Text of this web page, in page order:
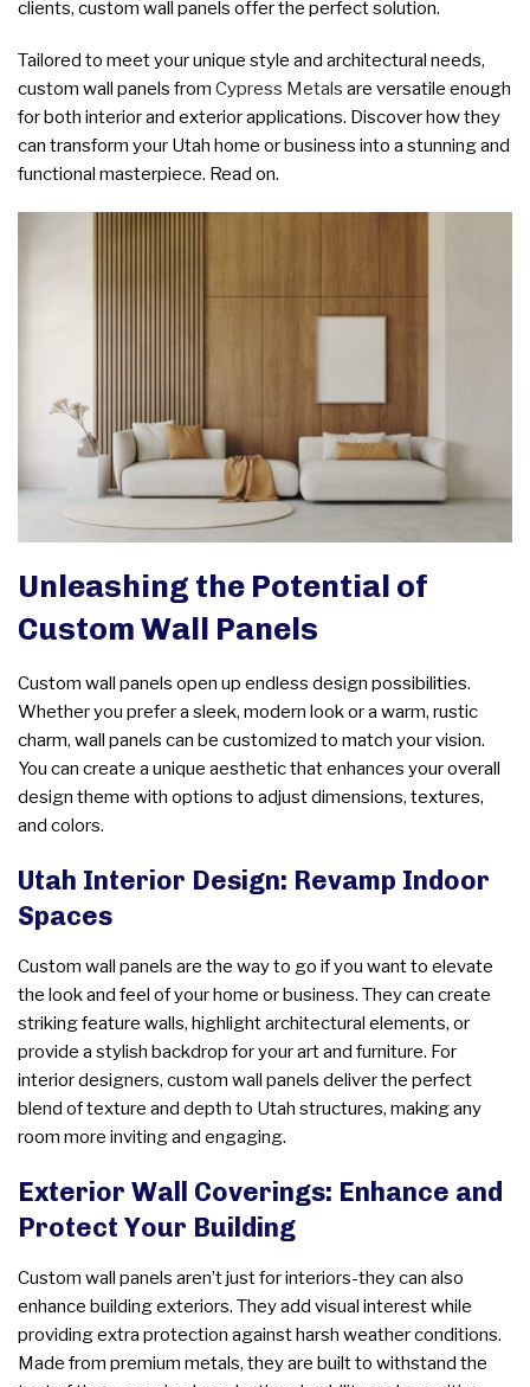
clients, custom wall panels offer the perfect solution.
Tailored to meet your unique style and architectural needs,
custom wall panels from Cypress Metals are versatile enough
for both interior and exterior applications. Discover how they
can transform your Utah home or business into a stunning and
functional masterpiece. Read on.
Unleashing the Potential of
Custom Wall Panels
Custom wall panels open up endless design possibilities.
Whether you prefer a sleek, modern look or a warm, rustic
charm, wall panels can be customized to match your vision.
You can create a unique aesthetic that enhances your overall
design theme with options to adjust dimensions, textures,
and colors.
Utah Interior Design: Revamp Indoor
Spaces
Custom wall panels are the way to go if you want to elevate
the look and feel of your home or business. They can create
striking feature walls, highlight architectural elements, or
provide a stylish backdrop for your art and furniture. For
interior designers, custom wall panels deliver the perfect
blend of texture and depth to Utah structures, making any
room more inviting and engaging.
Exterior Wall Coverings: Enhance and
Protect Your Building
Custom wall panels aren’t just for interiors-they can also
enhance building exteriors. They add visual interest while
providing extra protection against harsh weather conditions.
Made from premium metals, they are built to withstand the